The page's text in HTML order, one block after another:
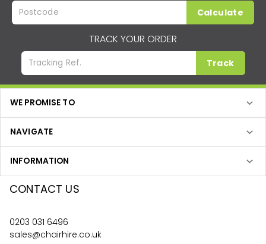
Calculate
TRACK YOUR ORDER
Track
WE PROMISE TO
NAVIGATE
INFORMATION
CONTACT US
0203 031 6496
sales@chairhire.co.uk